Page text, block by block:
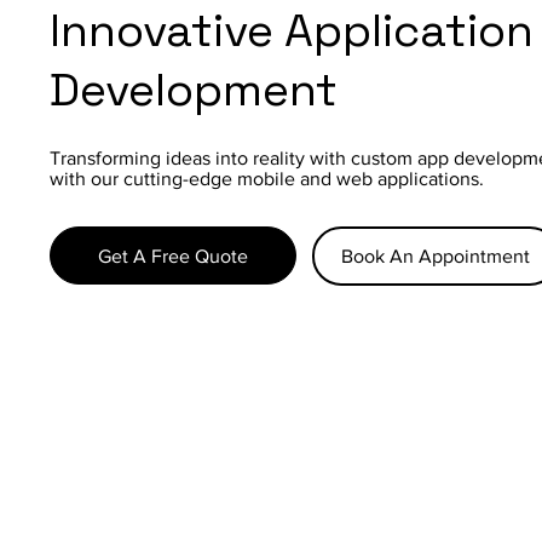
Innovative Application
Development
Transforming ideas into reality with custom app
with our cutting-edge mobile and web applications.
Book An Appointment
Get A Free Quote